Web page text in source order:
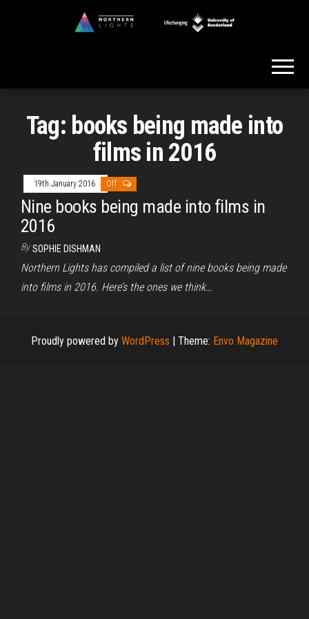
Tag: books being made into
films in 2016
19th January 2016 Off
Nine books being made into films in
2016
By SOPHIE DISHMAN
Northern Lights has compiled a list of nine books being made
into films in 2016. Here’s the ones we think…
Proudly powered by WordPress | Theme: Envo Magazine